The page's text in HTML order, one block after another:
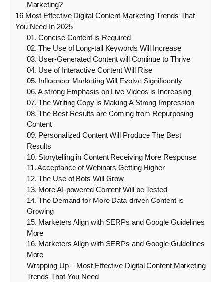
Marketing?
16 Most Effective Digital Content Marketing Trends That
You Need In 2025
01. Concise Content is Required
02. The Use of Long-tail Keywords Will Increase
03. User-Generated Content will Continue to Thrive
04. Use of Interactive Content Will Rise
05. Influencer Marketing Will Evolve Significantly
06. A strong Emphasis on Live Videos is Increasing
07. The Writing Copy is Making A Strong Impression
08. The Best Results are Coming from Repurposing
Content
09. Personalized Content Will Produce The Best
Results
10. Storytelling in Content Receiving More Response
11. Acceptance of Webinars Getting Higher
12. The Use of Bots Will Grow
13. More AI-powered Content Will be Tested
14. The Demand for More Data-driven Content is
Growing
15. Marketers Align with SERPs and Google Guidelines
More
16. Marketers Align with SERPs and Google Guidelines
More
Wrapping Up – Most Effective Digital Content Marketing
Trends That You Need